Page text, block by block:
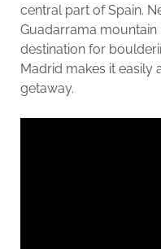
central part of Spain.
Guadarrama mountain
destination for
Madrid makes it easily
getaway.